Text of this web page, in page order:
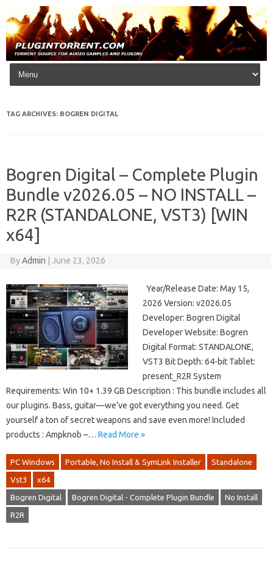
Skip to content
TAG ARCHIVES: BOGREN DIGITAL
Bogren Digital – Complete Plugin
Bundle v2026.05 – NO INSTALL –
R2R (STANDALONE, VST3) [WIN
x64]
ByAdmin June 23, 2026
Year/Release Date: May 15,
2026 Version: v2026.05
Developer: Bogren Digital
Developer Website: Bogren
Digital Format: STANDALONE,
VST3 Bit Depth: 64-bit Tablet:
present_R2R System
Requirements: Win 10+ 1.39 GB Description : This bundle includes all
our plugins. Bass, guitar—we’ve got everything you need. Get
yourself a ton of secret weapons and save even more! Included
products : Ampknob –… Read More »
PC Windows Portable, No Install & SymLink Installer Standalone
Vst3 x64
Bogren Digital Bogren Digital - Complete Plugin Bundle No Install
R2R